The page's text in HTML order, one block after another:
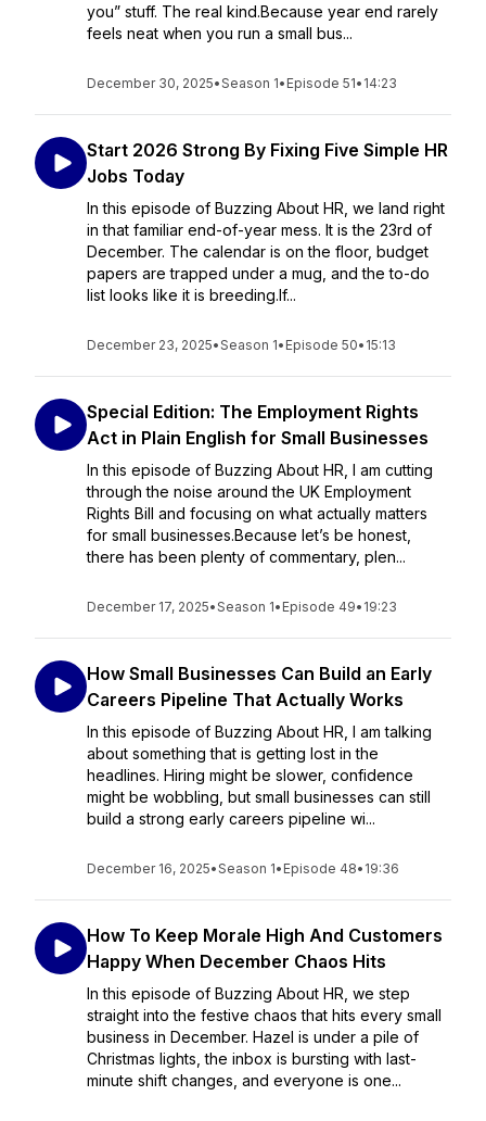
you” stuff. The real kind.Because year end rarely
feels neat when you run a small bus...
December 30, 2025•Season 1• Episode 51• 14:23
Start 2026 Strong By Fixing Five Simple HR
Jobs Today
In this episode of Buzzing About HR, we land right
in that familiar end-of-year mess. It is the 23rd of
December. The calendar is on the floor, budget
papers are trapped under a mug, and the to-do
list looks like it is breeding.If...
December 23, 2025•Season 1• Episode 50• 15:13
Special Edition: The Employment Rights
Act in Plain English for Small Businesses
In this episode of Buzzing About HR, I am cutting
through the noise around the UK Employment
Rights Bill and focusing on what actually matters
for small businesses.Because let’s be honest,
there has been plenty of commentary, plen...
December 17, 2025•Season 1• Episode 49• 19:23
How Small Businesses Can Build an Early
Careers Pipeline That Actually Works
In this episode of Buzzing About HR, I am talking
about something that is getting lost in the
headlines. Hiring might be slower, confidence
might be wobbling, but small businesses can still
build a strong early careers pipeline wi...
December 16, 2025•Season 1• Episode 48• 19:36
How To Keep Morale High And Customers
Happy When December Chaos Hits
In this episode of Buzzing About HR, we step
straight into the festive chaos that hits every small
business in December. Hazel is under a pile of
Christmas lights, the inbox is bursting with last-
minute shift changes, and everyone is one...